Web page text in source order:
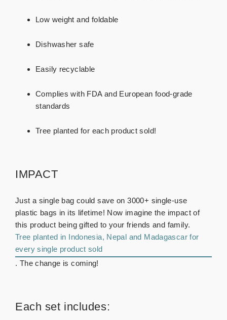
Low weight and foldable
Dishwasher safe
Easily recyclable
Complies with FDA and European food-grade
standards
Tree planted for each product sold!
IMPACT
Just a single bag could save on 3000+ single-use
plastic bags in its lifetime! Now imagine the impact of
this product being gifted to your friends and family.
Tree planted in Indonesia, Nepal and Madagascar for
every single product sold
. The change is coming!
Each set includes: